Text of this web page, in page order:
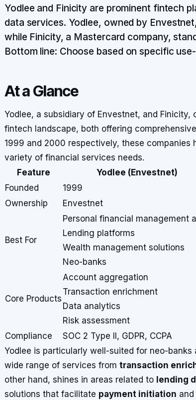
Yodlee and Finicity are prominent fintech
data services. Yodlee, owned by
while Finicity, a Mastercard company,
Bottom line: Choose based on specific
At a Glance
Yodlee, a subsidiary of Envestnet, and
fintech landscape, both offering
1999 and 2000 respectively, these
variety of financial services needs.
Feature
Yodlee (Envestnet)
Founded
1999
Ownership
Envestnet
Best For
Personal financial management
Lending platforms
Wealth management solutions
Neo-banks
Core Products
Account aggregation
Transaction enrichment
Data analytics
Risk assessment
Compliance SOC 2 Type II, GDPR, CCPA
Yodlee is particularly well-suited for neo-
wide range of services from transaction
other hand, shines in areas related to lending
solutions that facilitate payment initiation and